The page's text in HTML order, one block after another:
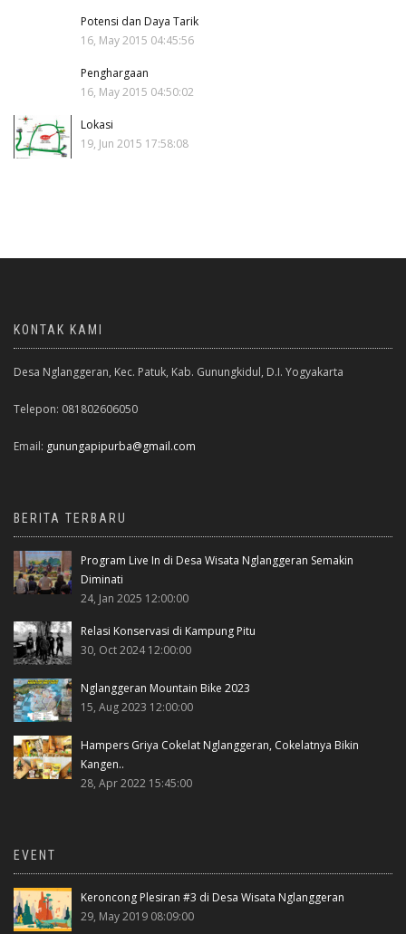
Potensi dan Daya Tarik
16, May 2015 04:45:56
Penghargaan
16, May 2015 04:50:02
Lokasi
19, Jun 2015 17:58:08
KONTAK KAMI
Desa Nglanggeran, Kec. Patuk, Kab. Gunungkidul, D.I. Yogyakarta
Telepon: 081802606050
Email: gunungapipurba@gmail.com
BERITA TERBARU
Program Live In di Desa Wisata Nglanggeran Semakin
Diminati
24, Jan 2025 12:00:00
Relasi Konservasi di Kampung Pitu
30, Oct 2024 12:00:00
Nglanggeran Mountain Bike 2023
15, Aug 2023 12:00:00
Hampers Griya Cokelat Nglanggeran, Cokelatnya Bikin
Kangen..
28, Apr 2022 15:45:00
EVENT
Keroncong Plesiran #3 di Desa Wisata Nglanggeran
29, May 2019 08:09:00